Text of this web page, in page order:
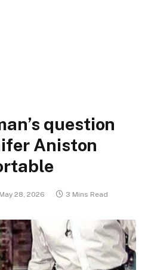
question
Aniston
May 28, 2026 3 Mins Read